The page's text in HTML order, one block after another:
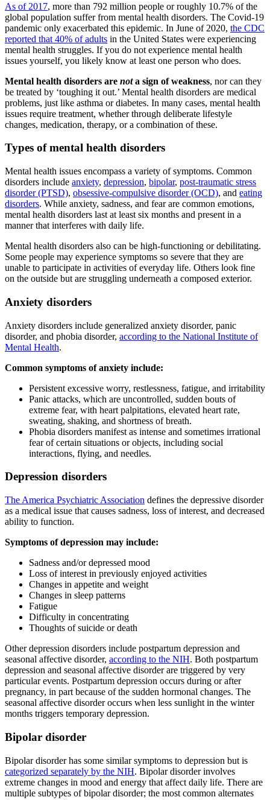
As of 2017, more than 792 million people or roughly 10.7% of the
global population suffer from mental health disorders. The Covid-19
pandemic only exacerbated this epidemic. In June of 2020, the CDC
reported that 40% of adults in the United States were experiencing
mental health struggles. If you do not experience mental health
issues yourself, you likely know at least one person who does.
Mental health disorders are nota sign of weakness, nor can they
be treated by ‘toughing it out.’ Mental health disorders are medical
problems, just like asthma or diabetes. In many cases, mental health
issues require treatment, whether through deliberate lifestyle
changes, medication, therapy, or a combination of these.
Types of mental health disorders
Mental health issues encompass a variety of symptoms. Common
disorders include anxiety, depression, bipolar, post-traumatic stress
disorder (PTSD), obsessive-compulsive disorder (OCD), and eating
disorders. While anxiety, sadness, and fear are common emotions,
mental health disorders last at least six months and present in a
manner that interferes with daily life.
Mental health disorders also can be high-functioning or debilitating.
Some people may experience symptoms so severe that they are
unable to participate in activities of everyday life. Others look fine
on the outside but are struggling underneath a composed exterior.
Anxiety disorders
Anxiety disorders include generalized anxiety disorder, panic
disorder, and phobia disorder, according to the National Institute of
Mental Health.
Common symptoms of anxiety include:
Persistent excessive worry, restlessness, fatigue, and irritability
Panic attacks, which are uncontrolled, sudden bouts of
extreme fear, with heart palpitations, elevated heart rate,
sweating, shaking, and shortness of breath.
Phobia disorders manifest as intense and sometimes irrational
fear of certain situations or objects, including social
interactions, flying, and needles.
Depression disorders
The America Psychiatric Association defines the depressive disorder
as a medical issue that causes sadness, loss of interest, and decreased
ability to function.
Symptoms of depression may include:
Sadness and/or depressed mood
Loss of interest in previously enjoyed activities
Changes in appetite and weight
Changes in sleep patterns
Fatigue
Difficulty in concentrating
Thoughts of suicide or death
Other depression disorders include postpartum depression and
seasonal affective disorder, according to the NIH. Both postpartum
depression and seasonal affective disorder are triggered by very
particular events. Postpartum depression occurs during or after
pregnancy, in part because of the sudden hormonal changes. The
seasonal affective disorder occurs when less sunlight in the winter
months triggers temporary depression.
Bipolar disorder
Bipolar disorder has some similar symptoms to depression but is
categorized separately by the NIH. Bipolar disorder involves
extreme changes in mood and energy that affect daily life. There are
multiple subtypes of bipolar disorder; the most common alternates